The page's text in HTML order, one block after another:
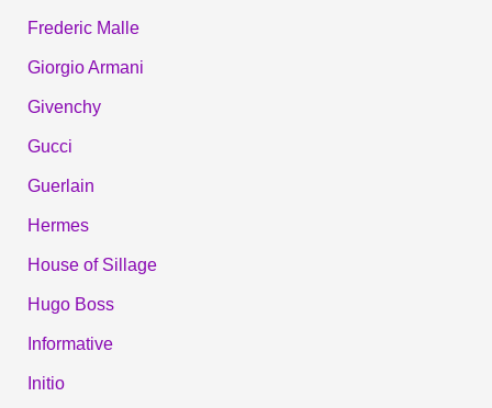
Frederic Malle
Giorgio Armani
Givenchy
Gucci
Guerlain
Hermes
House of Sillage
Hugo Boss
Informative
Initio